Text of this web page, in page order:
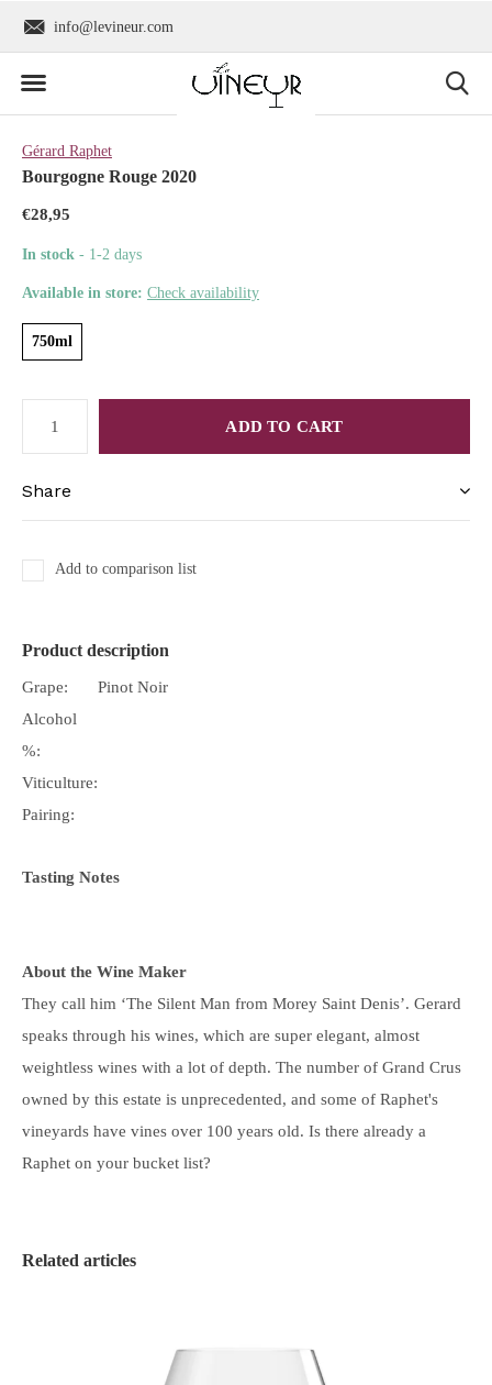
info@levineur.com
Gérard Raphet
Bourgogne Rouge 2020
€28,95
In stock - 1-2 days
Available in store: Check availability
750ml
ADD TO CART
Share
Add to comparison list
Product description
Grape:
Pinot Noir
Alcohol
%:
Viticulture:
Pairing:
Tasting Notes
About the Wine Maker
They call him ‘The Silent Man from Morey Saint Denis’. Gerard
speaks through his wines, which are super elegant, almost
weightless wines with a lot of depth. The number of Grand Crus
owned by this estate is unprecedented, and some of Raphet's
vineyards have vines over 100 years old. Is there already a
Raphet on your bucket list?
Related articles